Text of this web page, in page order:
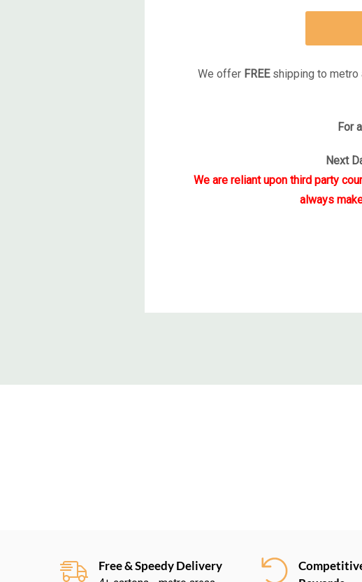
We offer FREEshipping to metro
For
Next
We are reliant upon third party
always
Free & Speedy Delivery